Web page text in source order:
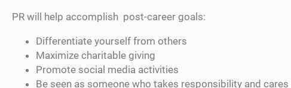
PR will help accomplish post-career goals:
Differentiate yourself from others
Maximize charitable giving
Promote social media activities
Be seen as someone who takes responsibility and